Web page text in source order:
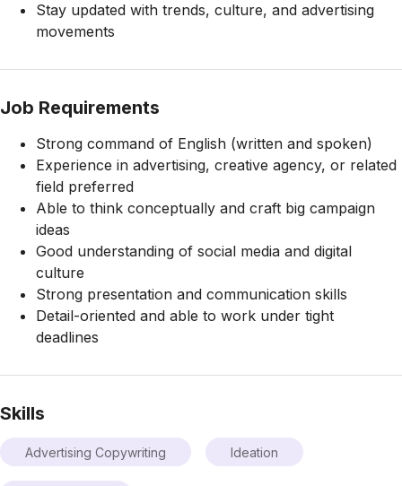
Stay updated with trends, culture, and advertising
movements
Job Requirements
Strong command of English (written and spoken)
Experience in advertising, creative agency, or related
field preferred
Able to think conceptually and craft big campaign
ideas
Good understanding of social media and digital
culture
Strong presentation and communication skills
Detail-oriented and able to work under tight
deadlines
Skills
Advertising Copywriting Ideation